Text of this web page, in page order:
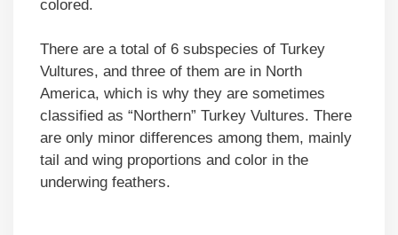
colored.
There are a total of 6 subspecies of Turkey
Vultures, and three of them are in North
America, which is why they are sometimes
classified as “Northern” Turkey Vultures. There
are only minor differences among them, mainly
tail and wing proportions and color in the
underwing feathers.